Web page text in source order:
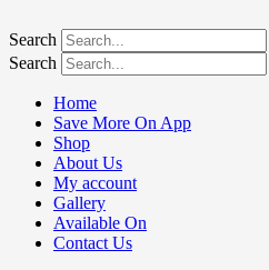
Search
Search
Home
Save More On App
Shop
About Us
My account
Gallery
Available On
Contact Us